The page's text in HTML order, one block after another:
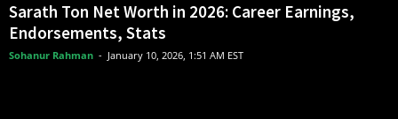
Sarath Ton Net Worth in 2026: Career Earnings,
Endorsements, Stats
Sohanur Rahman - January 10, 2026, 1:51 AM EST